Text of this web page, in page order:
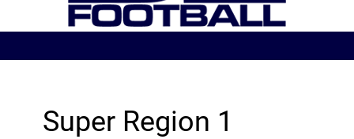
Super Region 1